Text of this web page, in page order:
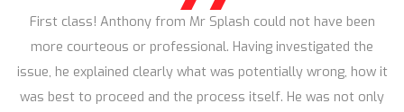
First class! Anthony from Mr Splash could not have been
more courteous or professional. Having investigated the
issue, he explained clearly what was potentially wrong, how it
was best to proceed and the process itself. He was not only